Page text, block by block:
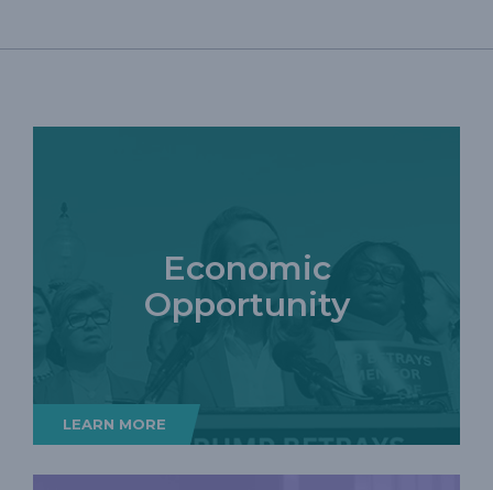
Economic
Opportunity
LEARN MORE